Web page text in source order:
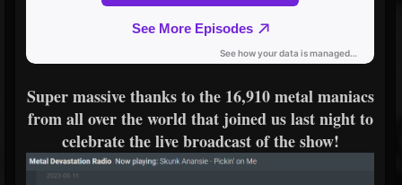
Super massive thanks to the 16,910 metal maniacs
from all over the world that joined us last night to
celebrate the live broadcast of the show!